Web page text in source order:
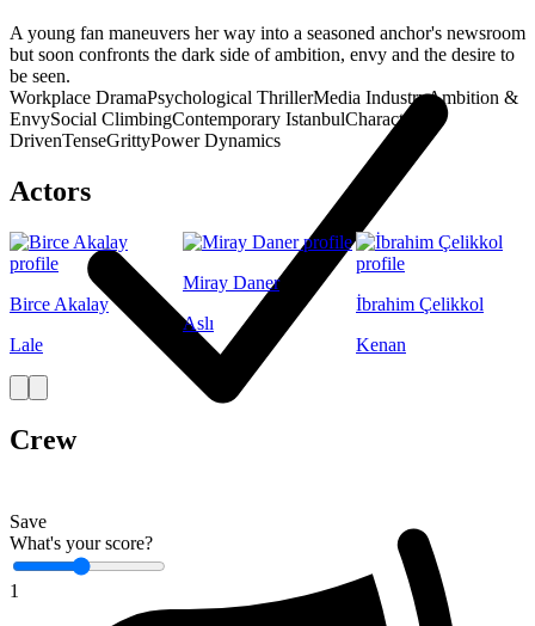
Save
What's your score?
1
A young fan maneuvers her way into a seasoned anchor's newsroom
but soon confronts the dark side of ambition, envy and the desire to
be seen.
Workplace DramaPsychological ThrillerMedia IndustryAmbition &
EnvySocial ClimbingContemporary IstanbulCharacter-
DrivenTenseGrittyPower Dynamics
Actors
Birce Akalay
Lale
Miray Daner
Aslı
İbrahim Çelikkol
Kenan
Crew